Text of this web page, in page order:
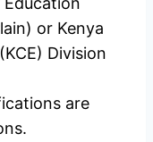
or Kenya
Division
are